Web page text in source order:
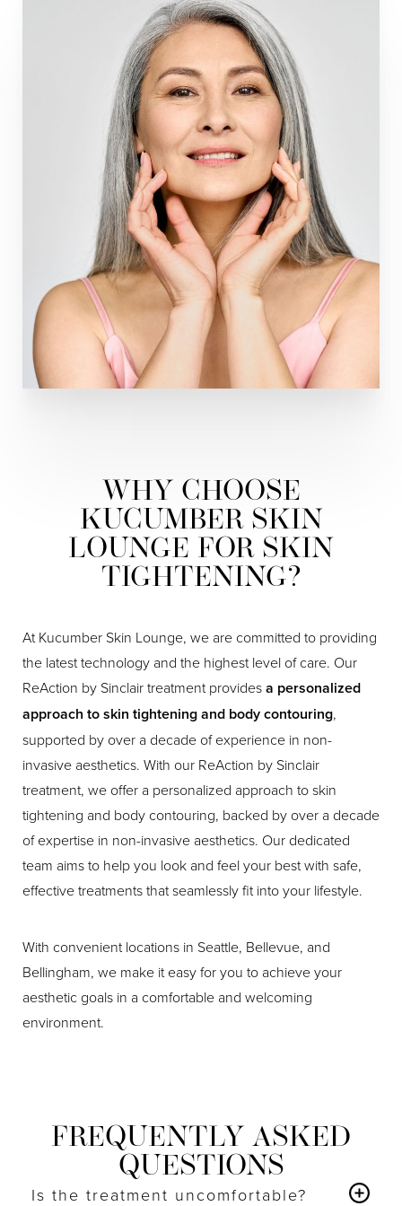
WHY CHOOSE
KUCUMBER SKIN
LOUNGE FOR SKIN
TIGHTENING?
At Kucumber Skin Lounge, we are committed to providing
the latest technology and the highest level of care. Our
ReAction by Sinclair treatment providesa personalized
approach to skin tightening and body contouring,
supported by over a decade of experience in non-
invasive aesthetics. With our ReAction by Sinclair
treatment, we offer a personalized approach to skin
tightening and body contouring, backed by over a decade
of expertise in non-invasive aesthetics. Our dedicated
team aims to help you look and feel your best with safe,
effective treatments that seamlessly fit into your lifestyle.
With convenient locations in Seattle, Bellevue, and
Bellingham, we make it easy for you to achieve your
aesthetic goals in a comfortable and welcoming
environment.
FREQUENTLY ASKED
QUESTIONS
Is the treatment uncomfortable?
Line Height Text Align